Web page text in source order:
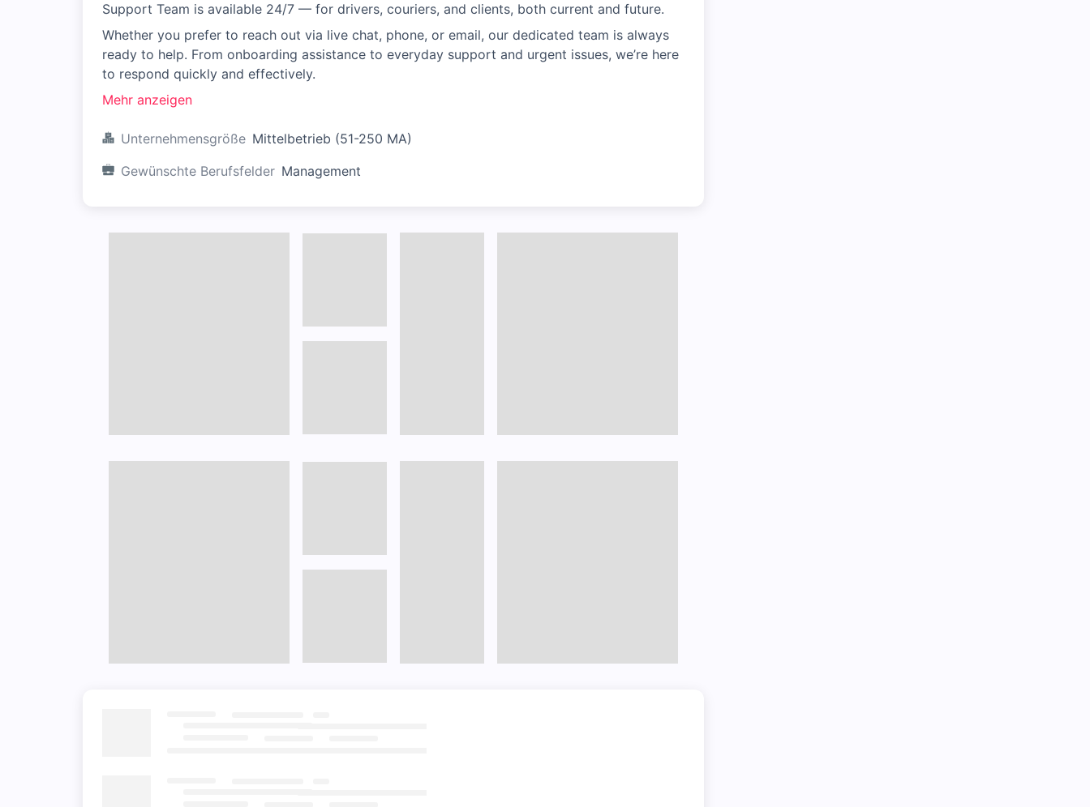
Support Team is available 24/7 — for drivers, couriers, and clients, both current and future.
Whether you prefer to reach out via live chat, phone, or email, our dedicated team is always
ready to help. From onboarding assistance to everyday support and urgent issues, we’re here
to respond quickly and effectively.
Mehr anzeigen
Unternehmensgröße Mittelbetrieb (51-250 MA)
Gewünschte Berufsfelder Management